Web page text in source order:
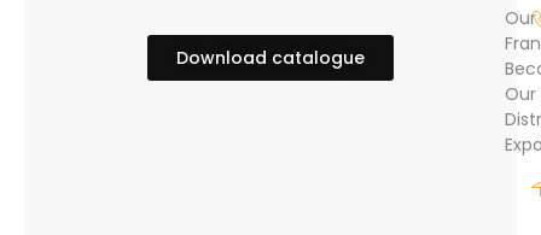
Download catalogue
Our
Our